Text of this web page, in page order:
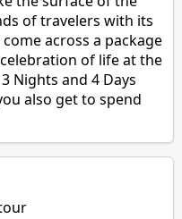
of travelers with its
across a package
of life at the
Nights and 4 Days
also get to spend